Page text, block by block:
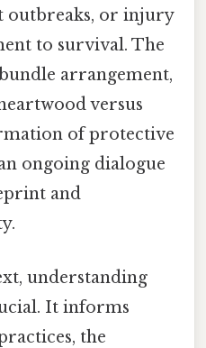
outbreaks, or injury
to survival. The
arrangement,
versus
of protective
ongoing dialogue
and
understanding
It informs
the